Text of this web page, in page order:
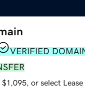
VERIFIED
or select Lease